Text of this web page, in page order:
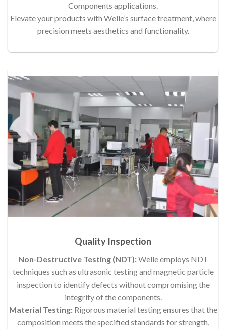
Components applications.
Elevate your products with Welle’s surface treatment, where
precision meets aesthetics and functionality.
Quality Inspection
Non-Destructive Testing (NDT):Welle employs NDT
techniques such as ultrasonic testing and magnetic particle
inspection to identify defects without compromising the
integrity of the components.
Material Testing:Rigorous material testing ensures that the
composition meets the specified standards for strength,